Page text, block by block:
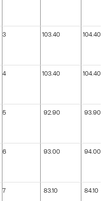
3 103.40 104.40
4 103.40 104.40
5 92.90 93.90
6 93.00 94.00
7 83.10 84.10